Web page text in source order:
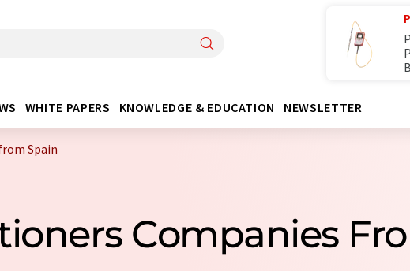
WHITE PAPERS KNOWLEDGE & EDUCATION NEWSLETTER
Spain
Companies